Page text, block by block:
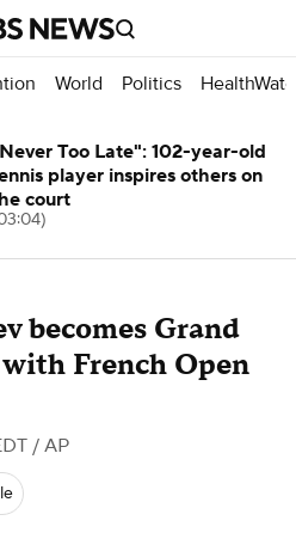
World Politics
becomes Grand
French Open
/ AP
Too Late": 102-year-old
player inspires others on
court